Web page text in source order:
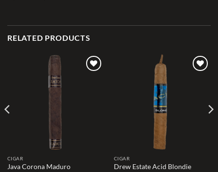
RELATED PRODUCTS
CIGAR
Java Corona Maduro
CIGAR
Drew Estate Acid Blondie